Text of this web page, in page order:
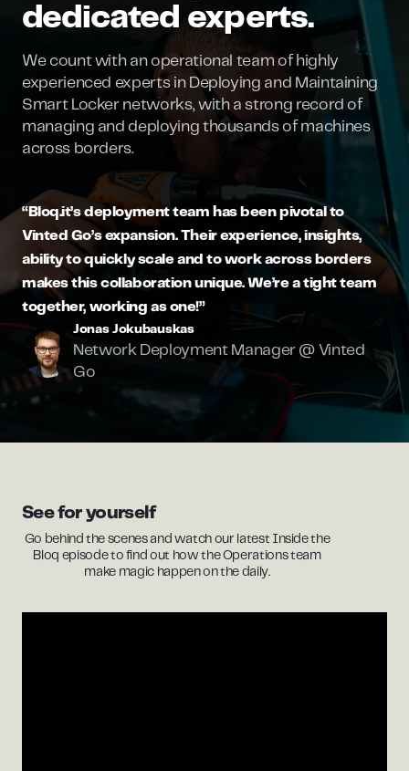
dedicated experts.
We count with an operational team of highly
experienced experts in Deploying and Maintaining
Smart Locker networks, with a strong record of
managing and deploying thousands of machines
across borders.
“Bloq.it’s deployment team has been pivotal to
Vinted Go’s expansion. Their experience, insights,
ability to quickly scale and to work across borders
makes this collaboration unique. We’re a tight team
together, working as one!”
Jonas Jokubauskas
Network Deployment Manager @ Vinted
Go
See for yourself
Go behind the scenes and watch our latest Inside the
Bloq episode to find out how the Operations team
make magic happen on the daily.